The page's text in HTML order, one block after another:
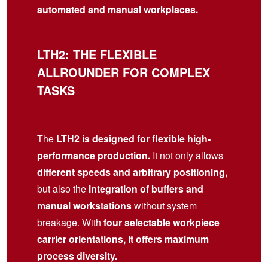
automated and manual workplaces.
LTH2: THE FLEXIBLE
ALLROUNDER FOR COMPLEX
TASKS
The LTH2 is designed for flexible high-
performance production. It not only allows
different speeds and arbitrary positioning,
but also the integration of buffers and
manual workstationswithout system
breakage. With four selectable workpiece
carrier orientations, it offers maximum
process diversity.